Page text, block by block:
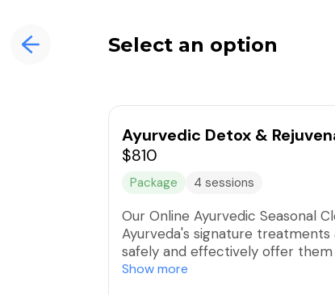
Select an option
Ayurvedic Detox &
$810
Package 4 sessions
Our Online Ayurvedic Seasonal
Ayurveda's signature
safely and effectively offer
and rejuvenating program.
Show more